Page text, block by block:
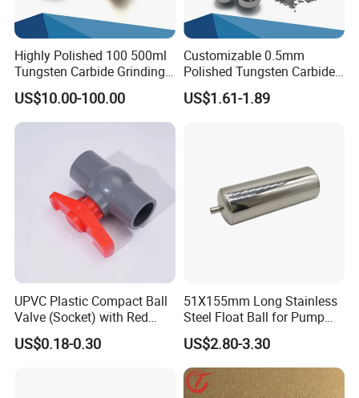
Highly Polished 100 500ml
Tungsten Carbide Grinding
Jar Superior Material
Processing
US$10.00-100.00
Customizable 0.5mm
Polished Tungsten Carbide
Balls for Ballpoint Pens
OEM Support
US$1.61-1.89
UPVC Plastic Compact Ball
Valve (Socket) with Red
Handle for Water Supply
and Plumbing Systems
US$0.18-0.30
51X155mm Long Stainless
Steel Float Ball for Pump
Control & Liquid Level
Gauge
US$2.80-3.30